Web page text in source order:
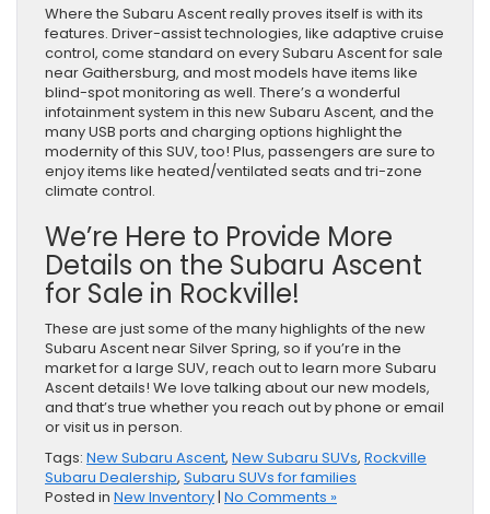
Where the Subaru Ascent really proves itself is with its
features. Driver-assist technologies, like adaptive cruise
control, come standard on every Subaru Ascent for sale
near Gaithersburg, and most models have items like
blind-spot monitoring as well. There’s a wonderful
infotainment system in this new Subaru Ascent, and the
many USB ports and charging options highlight the
modernity of this SUV, too! Plus, passengers are sure to
enjoy items like heated/ventilated seats and tri-zone
climate control.
We’re Here to Provide More
Details on the Subaru Ascent
for Sale in Rockville!
These are just some of the many highlights of the new
Subaru Ascent near Silver Spring, so if you’re in the
market for a large SUV, reach out to learn more Subaru
Ascent details! We love talking about our new models,
and that’s true whether you reach out by phone or email
or visit us in person.
Tags: New Subaru Ascent, New Subaru SUVs, Rockville
Subaru Dealership, Subaru SUVs for families
Posted in New Inventory| No Comments »